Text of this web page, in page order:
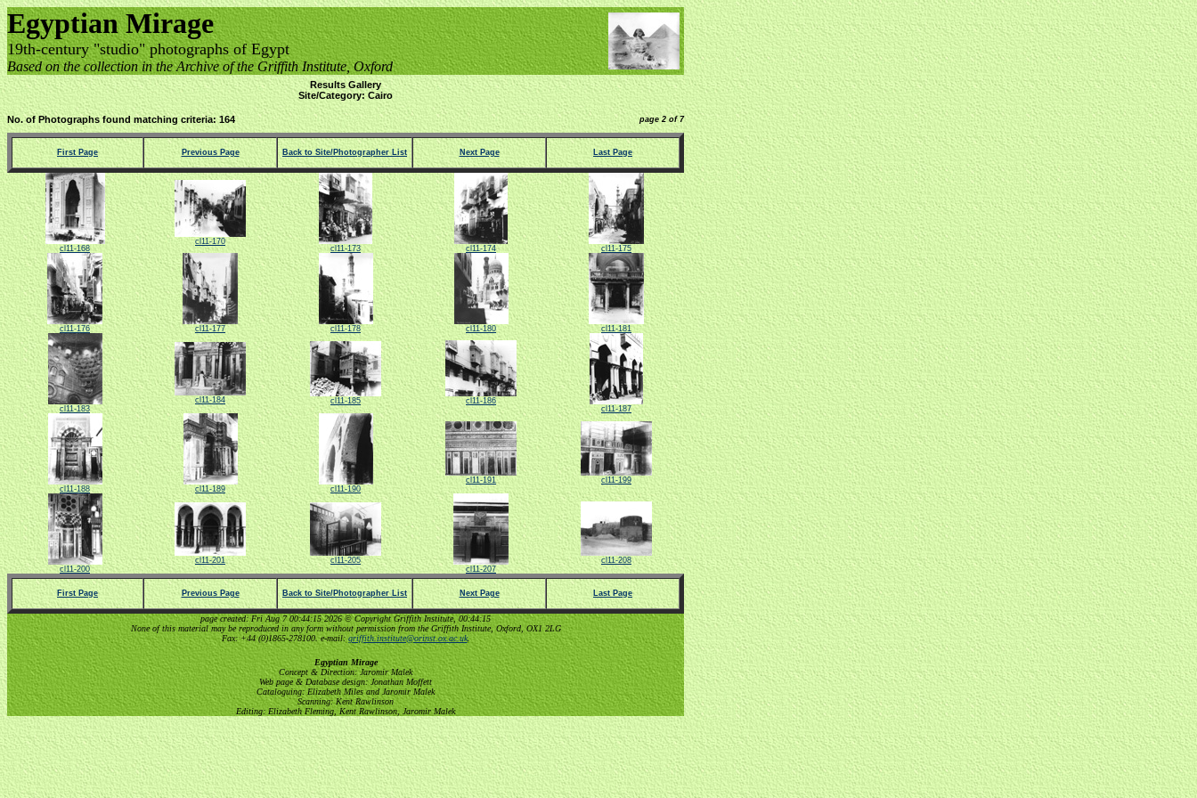
Egyptian Mirage
19th-century "studio" photographs of Egypt
Based on the collection in the Archive of the Griffith Institute, Oxford
Results Gallery
Site/Category: Cairo
No. of Photographs found matching criteria: 164 page 2 of 7
First Page Previous Page Back to Site/Photographer List Next Page Last Page
cl11-168
cl11-170
cl11-173
cl11-174 cl11-175
cl11-176 cl11-177 cl11-178 cl11-180 cl11-181
cl11-183
cl11-184 cl11-185
cl11-186
cl11-187
cl11-188 cl11-189 cl11-190
cl11-191 cl11-199
cl11-200
cl11-201
cl11-205
cl11-207
cl11-208
First Page Previous Page Back to Site/Photographer List Next Page Last Page
page created: Fri Aug 7 00:44:15 2026 © Copyright Griffith Institute, 00:44:15
None of this material may be reproduced in any form without permission from the Griffith Institute, Oxford, OX1 2LG
Fax: +44 (0)1865-278100. e-mail:griffith.institute@orinst.ox.ac.uk.
Egyptian Mirage
Concept & Direction: Jaromir Malek
Web page & Database design: Jonathan Moffett
Cataloguing: Elizabeth Miles and Jaromir Malek
Scanning: Kent Rawlinson
Editing: Elizabeth Fleming, Kent Rawlinson, Jaromir Malek